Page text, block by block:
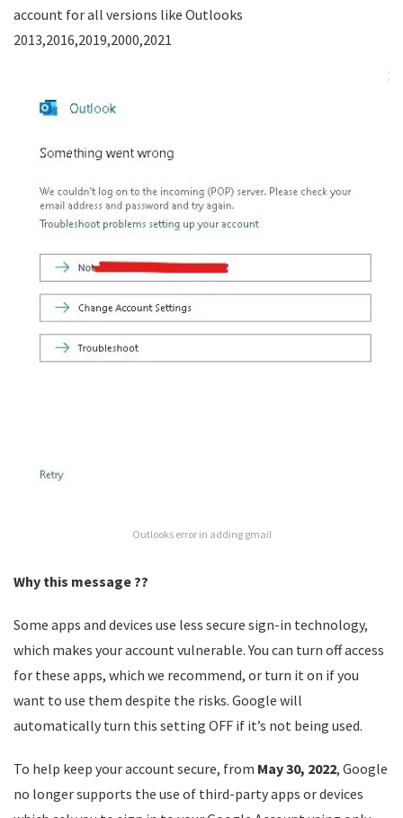
account for all versions like Outlooks
2013,2016,2019,2000,2021
Outlooks error in adding gmail
Why this message ??
Some apps and devices use less secure sign-in technology,
which makes your account vulnerable. You can turn off access
for these apps, which we recommend, or turn it on if you
want to use them despite the risks. Google will
automatically turn this setting OFF if it’s not being used.
To help keep your account secure, from May 30, 2022, ​​Google
no longer supports the use of third-party apps or devices